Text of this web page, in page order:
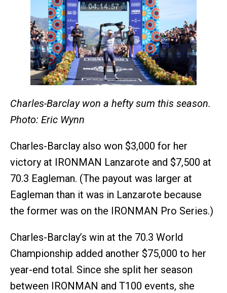
Charles-Barclay won a hefty sum this season.
Photo: Eric Wynn
Charles-Barclay also won $3,000 for her
victory at IRONMAN Lanzarote and $7,500 at
70.3 Eagleman. (The payout was larger at
Eagleman than it was in Lanzarote because
the former was on the IRONMAN Pro Series.)
Charles-Barclay’s win at the 70.3 World
Championship added another $75,000 to her
year-end total. Since she split her season
between IRONMAN and T100 events, she